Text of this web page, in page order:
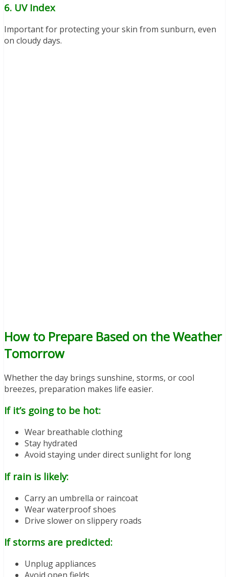
6. UV Index
Important for protecting your skin from sunburn, even
on cloudy days.
How to Prepare Based on the Weather
Tomorrow
Whether the day brings sunshine, storms, or cool
breezes, preparation makes life easier.
If it’s going to be hot:
Wear breathable clothing
Stay hydrated
Avoid staying under direct sunlight for long
If rain is likely:
Carry an umbrella or raincoat
Wear waterproof shoes
Drive slower on slippery roads
If storms are predicted:
Unplug appliances